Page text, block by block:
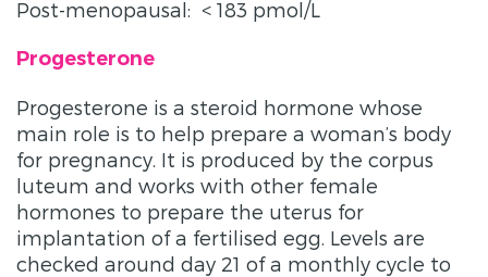
Post-menopausal: < 183 pmol/L
Progesterone
Progesterone is a steroid hormone whose
main role is to help prepare a woman’s body
for pregnancy. It is produced by the corpus
luteum and works with other female
hormones to prepare the uterus for
implantation of a fertilised egg. Levels are
checked around day 21 of a monthly cycle to